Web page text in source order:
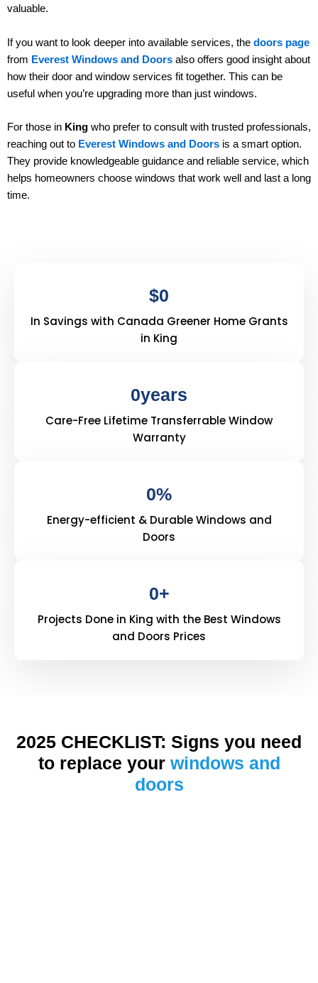
valuable.
If you want to look deeper into available services, the doors page
from Everest Windows and Doors also offers good insight about
how their door and window services fit together. This can be
useful when you’re upgrading more than just windows.
For those in King who prefer to consult with trusted professionals,
reaching out to Everest Windows and Doors is a smart option.
They provide knowledgeable guidance and reliable service, which
helps homeowners choose windows that work well and last a long
time.
$0
In Savings with Canada Greener Home Grants
in King
0years
Care-Free Lifetime Transferrable Window
Warranty
0%
Energy-efficient & Durable Windows and
Doors
0+
Projects Done in King with the Best Windows
and Doors Prices
2025 CHECKLIST: Signs you need
to replace your windows and
doors